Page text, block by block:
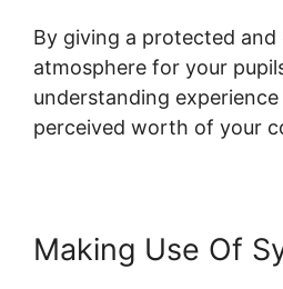
By giving a protected and
atmosphere for your
understanding
perceived worth of your
Making Use Of